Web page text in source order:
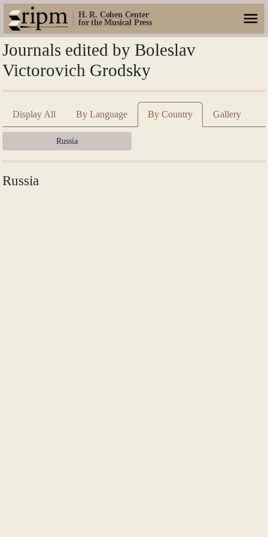
H. R. Cohen Center
for the Musical Press
Journals edited by Boleslav
Victorovich Grodsky
Display All By Language By Country Gallery
Russia
Russia